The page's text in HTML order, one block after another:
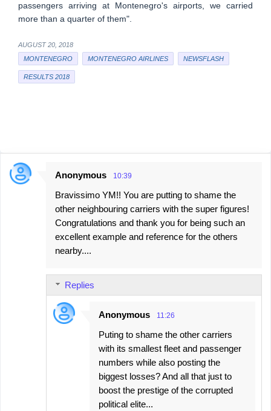
passengers arriving at Montenegro's airports, we carried
more than a quarter of them".
AUGUST 20, 2018
MONTENEGRO
MONTENEGRO AIRLINES NEWSFLASH
RESULTS 2018
C
Anonymous 10:39
Bravissimo YM!! You are putting to shame the
other neighbouring carriers with the super figures!
Congratulations and thank you for being such an
excellent example and reference for the others
nearby....
Replies
Anonymous 11:26
Puting to shame the other carriers
with its smallest fleet and passenger
numbers while also posting the
biggest losses? And all that just to
boost the prestige of the corrupted
political elite...